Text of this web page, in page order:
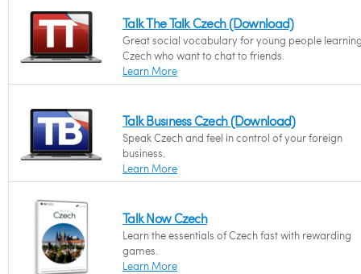
Talk The Talk Czech (Download)
Great social vocabulary for young people
Czech who want to chat to friends.
Learn More
Talk Business Czech (Download)
Speak Czech and feel in control of your foreign
business.
Learn More
Talk Now Czech
Learn the essentials of Czech fast with rewarding
games.
Learn More